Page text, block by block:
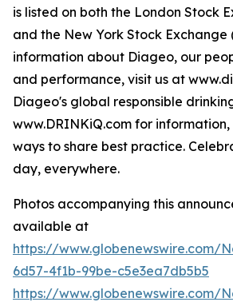
is listed on both the London Stock
and the New York Stock Exchange
information about Diageo, our
and performance, visit us at
Diageo's global responsible
www.DRINKiQ.com for
ways to share best practice.
day, everywhere.
Photos accompanying this
available at
https://www.globenewswire.com/
6d57-4f1b-99be-c5e3ea7db5b5
https://www.globenewswire.com/